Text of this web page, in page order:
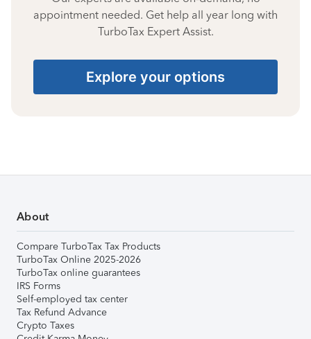
appointment needed. Get help all year long with
TurboTax Expert Assist.
Explore your options
About
Compare TurboTax Tax Products
TurboTax Online 2025-2026
TurboTax online guarantees
IRS Forms
Self-employed tax center
Tax Refund Advance
Crypto Taxes